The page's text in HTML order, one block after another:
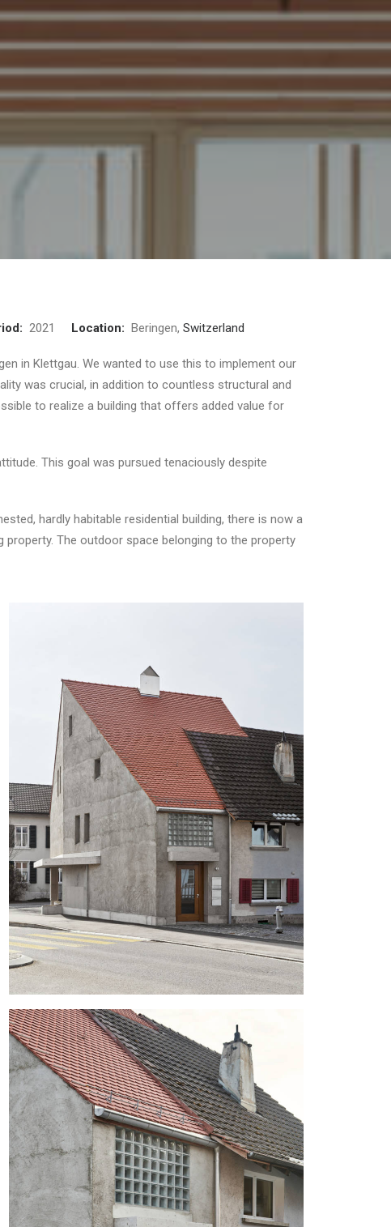
2021 Location: Beringen, Switzerland
in Klettgau. We wanted to use this to implement our
was crucial, in addition to countless structural and
to realize a building that offers added value for
This goal was pursued tenaciously despite
hardly habitable residential building, there is now a
The outdoor space belonging to the property